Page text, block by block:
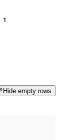
1
Hide empty rows